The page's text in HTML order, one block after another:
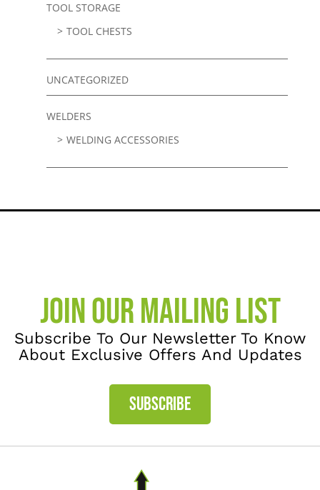
TOOL STORAGE
TOOL CHESTS
UNCATEGORIZED
WELDERS
WELDING ACCESSORIES
JOIN OUR MAILING LIST
Subscribe To Our Newsletter To Know
About Exclusive Offers And Updates
SUBSCRIBE